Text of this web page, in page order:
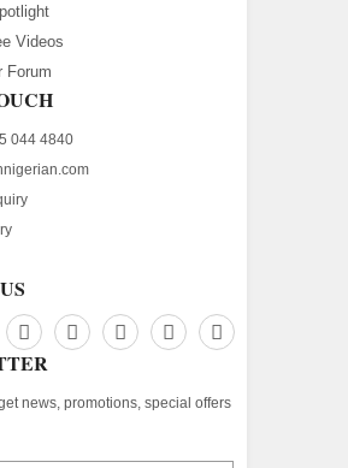
Videos
Forum
044 4840
news, promotions, special offers